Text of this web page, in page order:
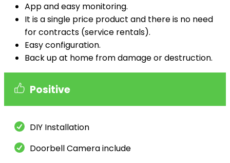
App and easy monitoring.
It is a single price product and there is no need
for contracts (service rentals).
Easy configuration.
Back up at home from damage or destruction.
Positive
DIY Installation
Doorbell Camera include